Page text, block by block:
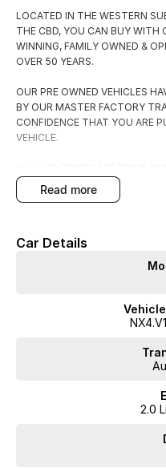
LOCATED IN THE WESTERN
THE CBD, YOU CAN BUY WITH
WINNING, FAMILY OWNED &
OVER 50 YEARS.
OUR PRE OWNED VEHICLES
BY OUR MASTER FACTORY
CONFIDENCE THAT YOU ARE
VEHICLE.
TRANSFER FEES.
WE HAVE FLEXIBLE FINANCE
COMPLIMENTRY
CONTACT US TODAY AND
read more
Car Details
2.0